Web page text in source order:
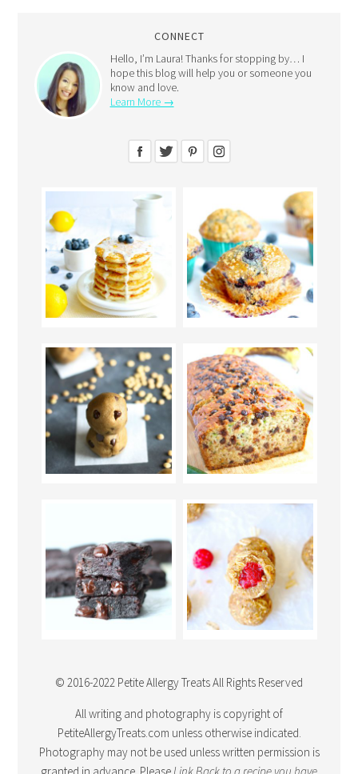
CONNECT
Hello, I’m Laura! Thanks for stopping by… I
hope this blog will help you or someone you
know and love.
Learn More →
© 2016-2022 Petite Allergy Treats All Rights Reserved
All writing and photography is copyright of
PetiteAllergyTreats.com unless otherwise indicated.
Photography may not be used unless written permission is
granted in advance. Please Link Back to a recipe you have